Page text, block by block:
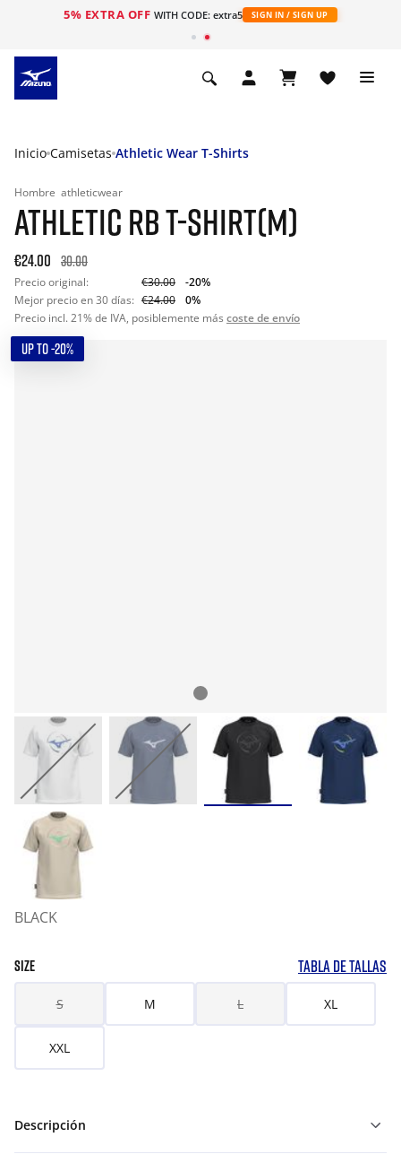
5% EXTRA OFF WITH CODE: extra5 SIGN IN / SIGN UP
Inicio Camisetas Athletic Wear T-Shirts
Hombre athleticwear
ATHLETIC RB T-SHIRT(M)
€24.00 30.00
Precio original: €30.00
-20%
Mejor precio en 30 días: €24.00
0%
Precio incl. 21% de IVA, posiblemente más coste de envío
UP TO -20%
BLACK
SIZE TABLA DE TALLAS
S M L XL
XXL
Descripción